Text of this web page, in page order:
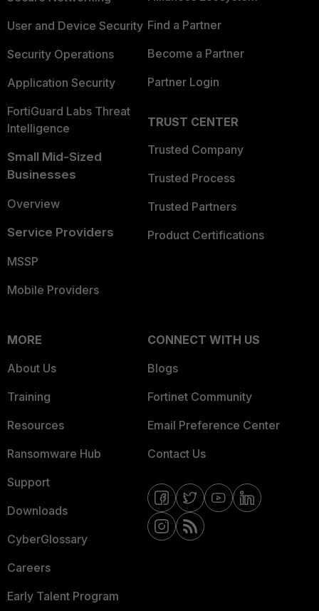
User and Device Security
Security Operations
Application Security
FortiGuard Labs Threat
Intelligence
Small Mid-Sized
Businesses
Overview
Service Providers
MSSP
Mobile Providers
Find a Partner
Become a Partner
Partner Login
TRUST CENTER
Trusted Company
Trusted Process
Trusted Partners
Product Certifications
MORE
About Us
Training
Resources
Ransomware Hub
Support
Downloads
CyberGlossary
Careers
Early Talent Program
CONNECT WITH US
Blogs
Fortinet Community
Email Preference Center
Contact Us